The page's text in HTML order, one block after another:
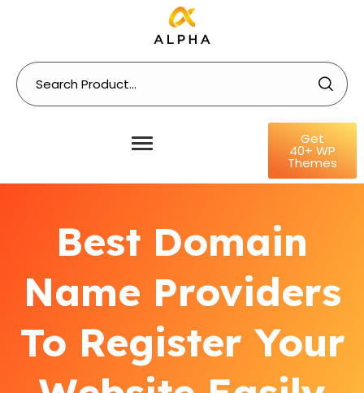
Get
40+ WP
Themes
Best Domain
Name Providers
To Register Your